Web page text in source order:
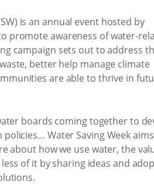
is an annual event hosted by
promote awareness of water-
campaign sets out to address
better help manage climate
are able to thrive in
boards coming together to
Water Saving Week
about how we use water, the
of it by sharing ideas and